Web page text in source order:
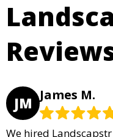
JM James M.
We hired